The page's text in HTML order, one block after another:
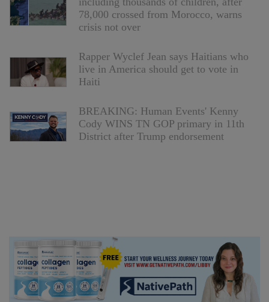
78,000 crossed from Morocco, warns
crisis not over
Rapper Wyclef Jean says Haitians who
live in America should get to vote in
Haiti
BREAKING: Human Events' Kenny
Cody WINS TN GOP primary in 11th
District after Trump endorsement